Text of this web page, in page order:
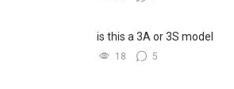
is this a 3A or 3S model
18 5